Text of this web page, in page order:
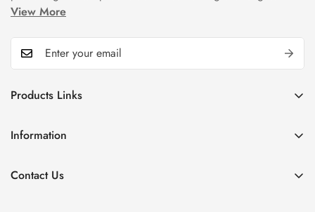
View More
Products Links
Bowls
Tea Sets
Information
Privacy Policy
Contact Us